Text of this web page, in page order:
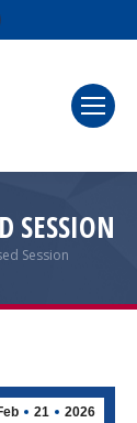
Linkedin
SESSION
Session
21 2026